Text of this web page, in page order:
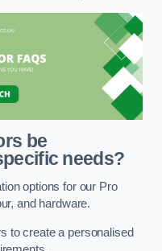
be
needs?
options for our Pro
and hardware.
to create a personalised